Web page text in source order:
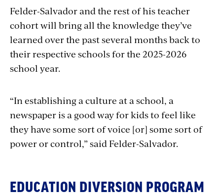
Felder-Salvador and the rest of his teacher
cohort will bring all the knowledge they’ve
learned over the past several months back to
their respective schools for the 2025-2026
school year.
“In establishing a culture at a school, a
newspaper is a good way for kids to feel like
they have some sort of voice [or] some sort of
power or control,” said Felder-Salvador.
EDUCATION DIVERSION PROGRAM